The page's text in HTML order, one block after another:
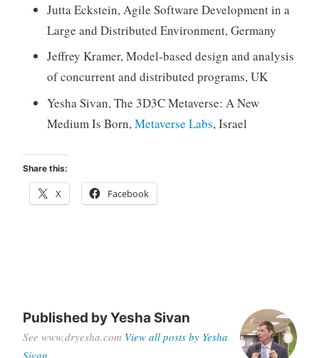
Jutta Eckstein, Agile Software Development in a
Large and Distributed Environment, Germany
Jeffrey Kramer, Model-based design and analysis
of concurrent and distributed programs, UK
Yesha Sivan, The 3D3C Metaverse: A New
Medium Is Born,Metaverse Labs, Israel
Share this:
X Facebook
Published byYesha Sivan
See www.dryesha.com View all posts by Yesha